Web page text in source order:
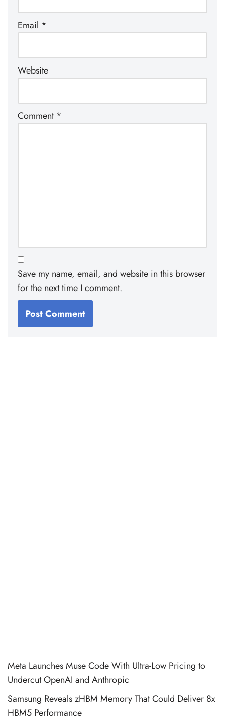
Email *
Website
Comment *
Save my name, email, and website in this browser
for the next time I comment.
Meta Launches Muse Code With Ultra-Low Pricing to
Undercut OpenAI and Anthropic
Samsung Reveals zHBM Memory That Could Deliver 8x
HBM5 Performance